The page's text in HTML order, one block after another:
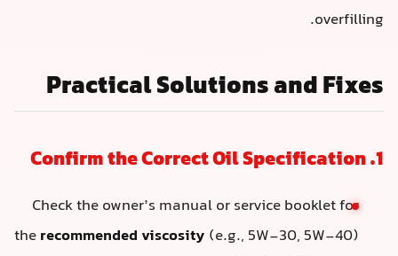
overfilling.
Practical Solutions and Fixes
1. Confirm the Correct Oil Specification
Check the owner’s manual or service booklet for
therecommended viscosity (e.g., 5W-30, 5W-40)